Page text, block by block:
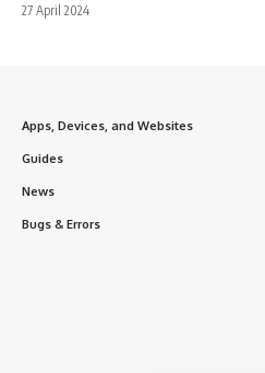
27 April 2024
Apps, Devices, and Websites
Guides
News
Bugs & Errors